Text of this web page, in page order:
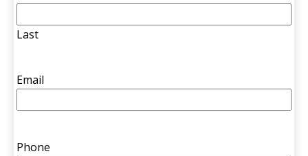
Last
Email
Phone